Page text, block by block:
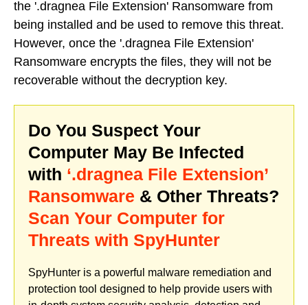
the '.dragnea File Extension' Ransomware from
being installed and be used to remove this threat.
However, once the '.dragnea File Extension'
Ransomware encrypts the files, they will not be
recoverable without the decryption key.
Do You Suspect Your
Computer May Be Infected
with ‘.dragnea File Extension’
Ransomware & Other Threats?
Scan Your Computer for
Threats with SpyHunter
SpyHunter is a powerful malware remediation and
protection tool designed to help provide users with